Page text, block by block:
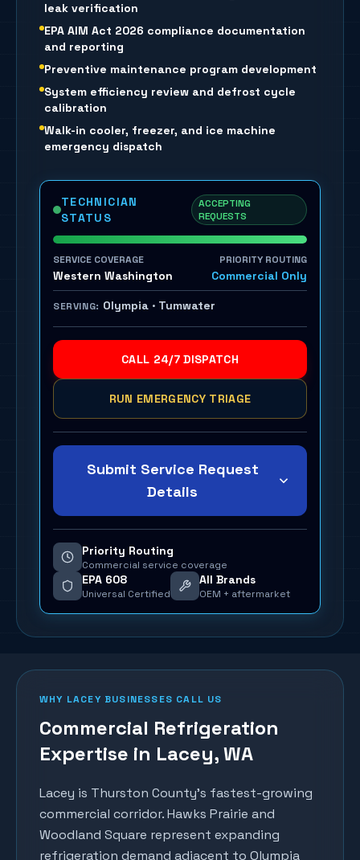
leak verification
EPA AIM Act 2026 compliance documentation
and reporting
Preventive maintenance program development
System efficiency review and defrost cycle
calibration
Walk-in cooler, freezer, and ice machine
emergency dispatch
TECHNICIAN
STATUS
ACCEPTING
REQUESTS
SERVICE COVERAGE
Western Washington
PRIORITY ROUTING
Commercial Only
SERVING: Olympia · Tumwater
CALL 24/7 DISPATCH
RUN EMERGENCY TRIAGE
Submit Service Request
Details
Priority Routing
Commercial service coverage
EPA 608
Universal Certified
All Brands
OEM + aftermarket
WHY LACEYBUSINESSES CALL US
Commercial Refrigeration
Expertise in Lacey, WA
Lacey is Thurston County's fastest-growing
commercial corridor. Hawks Prairie and
Woodland Square represent expanding
refrigeration demand adjacent to Olympia